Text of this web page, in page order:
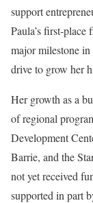
support
Paula’s first-
major milestone
drive to grow her
Her growth as a
of regional
Development
Barrie, and the
not yet received
supported in part